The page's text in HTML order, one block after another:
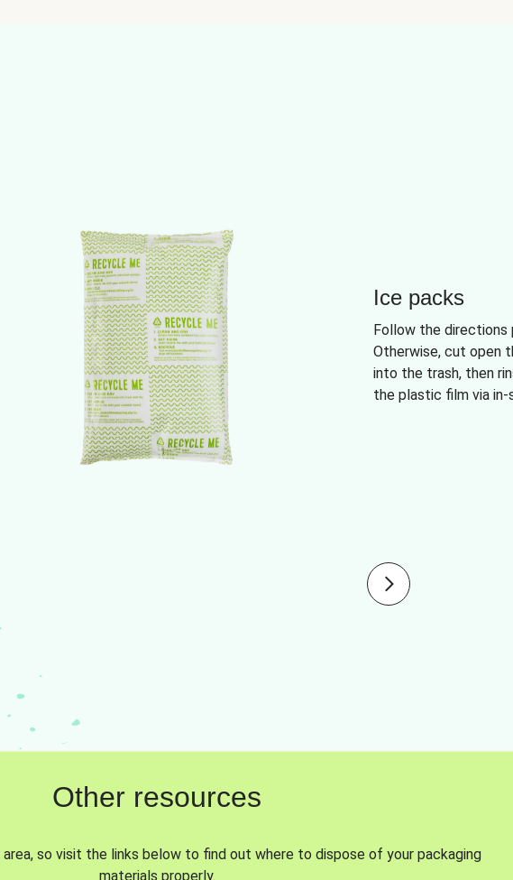
Ice packs
Follow the directions
Otherwise, cut open
into the trash, then
the plastic film via
Other resources
so visit the links below to find out where to dispose of your packaging
materials properly.